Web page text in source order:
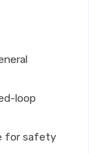
loop
for safety